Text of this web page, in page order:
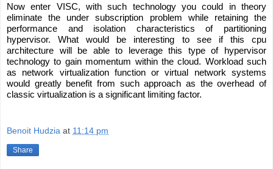
Now enter VISC, with such technology you could in theory
eliminate the under subscription problem while retaining the
performance and isolation characteristics of partitioning
hypervisor. What would be interesting to see if this cpu
architecture will be able to leverage this type of hypervisor
technology to gain momentum within the cloud. Workload such
as network virtualization function or virtual network systems
would greatly benefit from such approach as the overhead of
classic virtualization is a significant limiting factor.
Benoit Hudzia at 11:14 pm
Share